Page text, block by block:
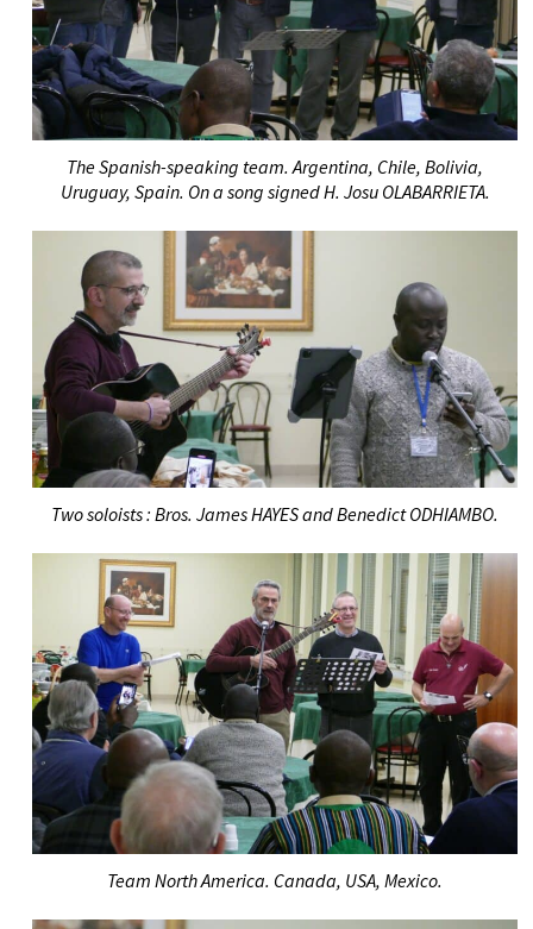
The Spanish-speaking team. Argentina, Chile, Bolivia,
Uruguay, Spain. On a song signed H. Josu OLABARRIETA.
Two soloists: Bros. James HAYES and Benedict ODHIAMBO.
Team North America. Canada, USA, Mexico.